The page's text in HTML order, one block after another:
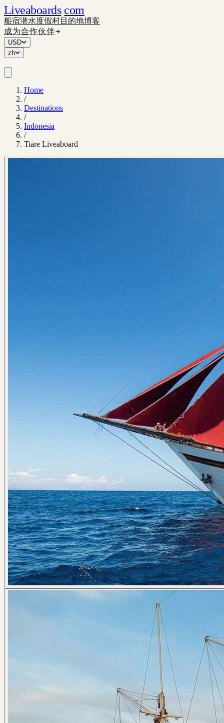
Liveaboards com
船宿潜水度假村目的地博客
成为合作伙伴
USD
zh
Home
/
Destinations
/
Indonesia
/
Tiare Liveaboard